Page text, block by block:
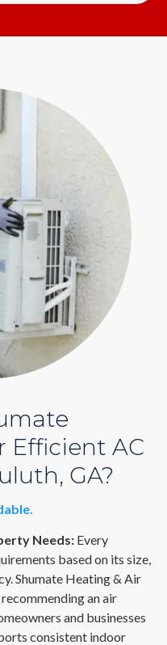
Efficient AC
GA?
Needs: Every
based on its size,
Shumate Heating & Air
an air
and businesses
consistent indoor